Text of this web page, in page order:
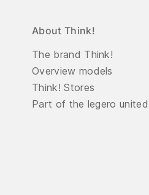
About Think!
The brand Think!
Overview models
Think! Stores
Part of the legero